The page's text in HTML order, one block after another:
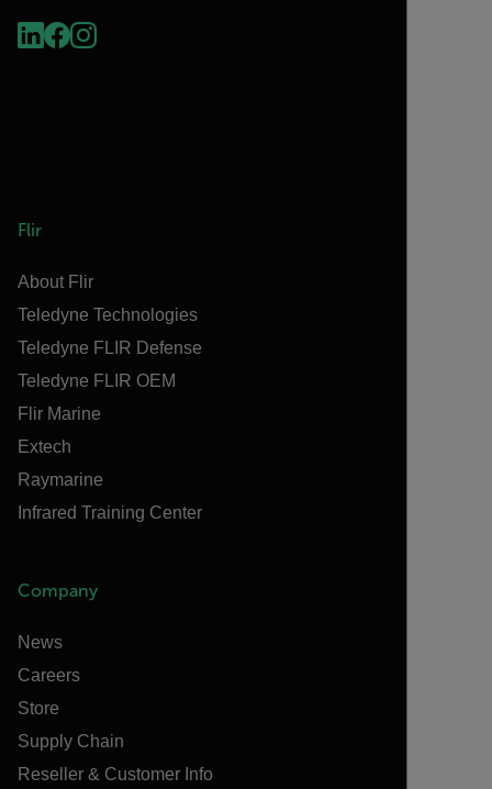
Flir
About Flir
Teledyne Technologies
Teledyne FLIR Defense
Teledyne FLIR OEM
Flir Marine
Extech
Raymarine
Infrared Training Center
Company
News
Careers
Store
Supply Chain
Reseller & Customer Info